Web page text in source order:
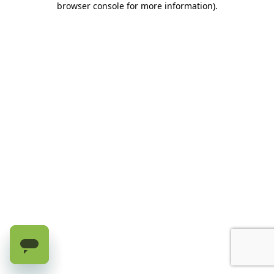
browser console for more information).